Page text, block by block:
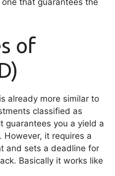
of
already more similar to
classified as
guarantees you a yield a
it requires a
and sets a deadline for
Basically it works like